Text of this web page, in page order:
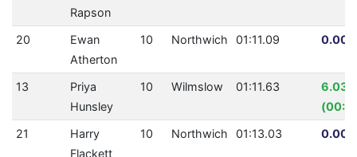
Rapson
20
Ewan
Atherton
10 Northwich 01:11.09
13
Priya
Hunsley
10 Wilmslow 01:11.63
6.03%
21
Harry
Flackett
10 Northwich 01:13.03